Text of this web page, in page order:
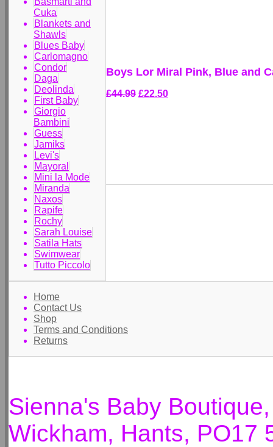
Cuka
Blankets and
Shawls
Blues Baby
Carlomagno
Condor
Daga
Deolinda
First Baby
Giorgio
Bambini
Guess
Jamiks
Levi's
Mayoral
Mini la Mode
Miranda
Naxos
Rapife
Rochy
Sarah Louise
Satila Hats
Swimwear
Tutto Piccolo
Boys Lor Miral Pink, Blue and
£44.99 £22.50
Home
Contact Us
Shop
Terms and Conditions
Returns
Sienna's Baby
Wickham, Hants, PO17